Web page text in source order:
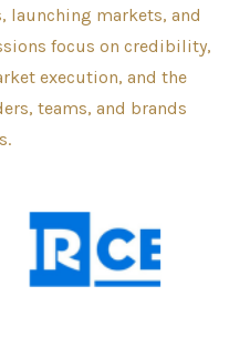
launching markets, and
focus on credibility,
execution, and the
teams, and brands